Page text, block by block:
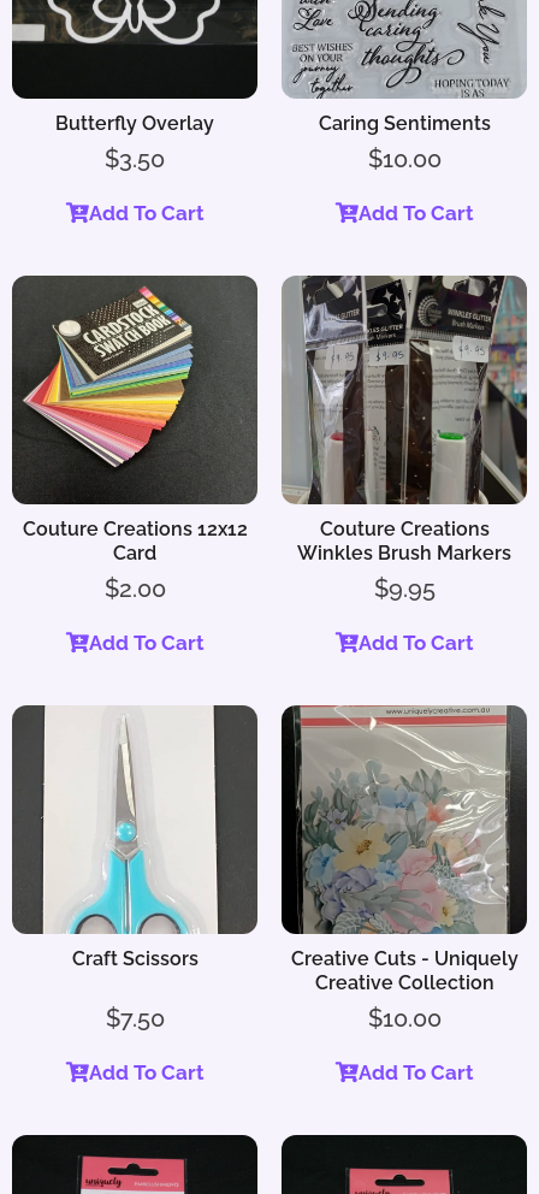
Butterfly Overlay
$3.50
Add To Cart
Caring Sentiments
$10.00
Add To Cart
Couture Creations 12x12
Card
$2.00
Add To Cart
Couture Creations
Winkles Brush Markers
$9.95
Add To Cart
Craft Scissors
$7.50
Add To Cart
Creative Cuts - Uniquely
Creative Collection
$10.00
Add To Cart